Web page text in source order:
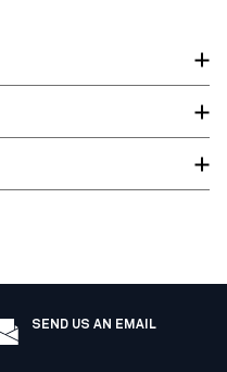
SEND US AN EMAIL